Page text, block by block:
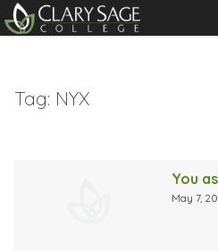
Tag: NYX
You
May 7,